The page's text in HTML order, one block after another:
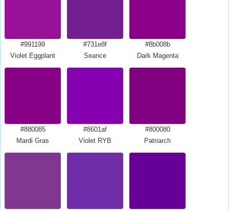
#991199
Violet Eggplant
#731e8f
Seance
#8b008b
Dark Magenta
#880085
Mardi Gras
#8601af
Violet RYB
#800080
Patriarch